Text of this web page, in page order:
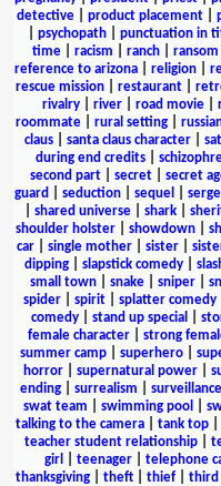
detective
product placement
psychopath| punctuation in
time| racism ranch| ransom
reference to arizona| religion|
rescue mission
restaurant
rivalry| river| road movie|
roommate| rural setting|
claus
santa claus character
during end credits
second part| secret| secret
guard
seduction sequel
shared universe shark
shoulder holster
showdown
car| single mother| sister|
dipping| slapstick comedy|
small town| snake| sniper|
spider| spirit| splatter comedy|
comedy| stand up special
female character
strong
summer camp
superhero
horror| supernatural power|
ending| surrealism surveillance
swat team
swimming pool
talking to the camera
tank top
teacher student relationship
girl
teenager| telephone
thanksgiving| theft| thief| third